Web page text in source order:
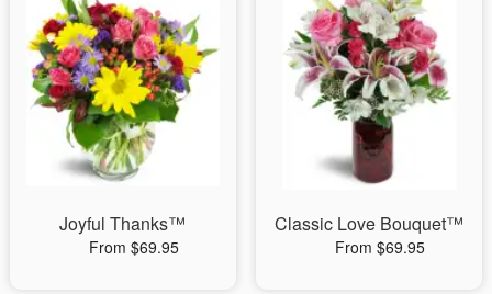
Joyful Thanks™
From $69.95
Classic Love Bouquet™
From $69.95